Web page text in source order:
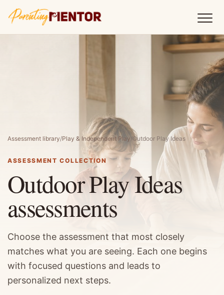
Assessment library/Play & Independent Play /Outdoor Play Ideas
ASSESSMENT COLLECTION
Outdoor Play Ideas
assessments
Choose the assessment that most closely
matches what you are seeing. Each one begins
with focused questions and leads to
personalized next steps.